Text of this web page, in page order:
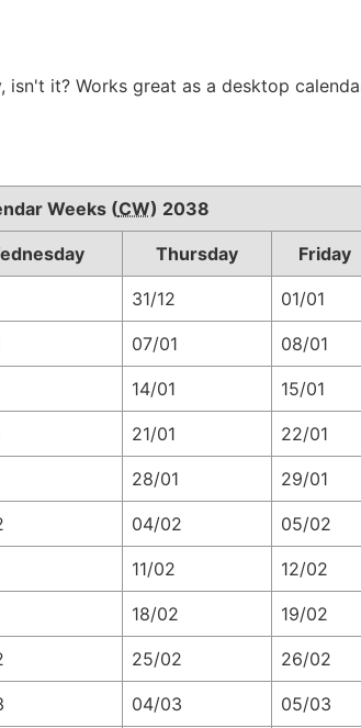
it? Works great as a desktop
Weeks (CW) 2038
Thursday Friday
31/12 01/01
07/01 08/01
14/01 15/01
21/01 22/01
28/01 29/01
04/02 05/02
11/02 12/02
18/02 19/02
25/02 26/02
04/03 05/03